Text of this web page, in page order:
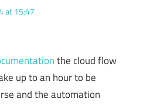
at 15:47
the cloud flow
up to an hour to be
and the automation